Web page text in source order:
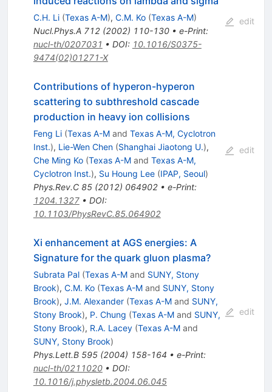
C.H. Li (Texas A-M), C.M. Ko (Texas A-M)
Nucl.Phys.A 712(2002) 110-130• e-Print:
nucl-th/0207031 • DOI: 10.1016/S0375-
9474(02)01271-X
edit
Contributions of hyperon-hyperon
scattering to subthreshold cascade
production in heavy ion collisions
Feng Li (Texas A-Mand Texas A-M, Cyclotron
Inst.), Lie-Wen Chen (Shanghai Jiaotong U.),
Che Ming Ko (Texas A-Mand Texas A-M,
Cyclotron Inst.), Su Houng Lee (IPAP, Seoul)
Phys.Rev.C 85(2012) 064902• e-Print:
1204.1327• DOI:
10.1103/PhysRevC.85.064902
edit
Xi enhancement at AGS energies: A
Signature for the quark gluon plasma?
Subrata Pal (Texas A-Mand SUNY, Stony
Brook), C.M. Ko (Texas A-Mand SUNY, Stony
Brook), J.M. Alexander (Texas A-Mand SUNY,
Stony Brook), P. Chung (Texas A-Mand SUNY,
Stony Brook), R.A. Lacey (Texas A-Mand
SUNY, Stony Brook)
Phys.Lett.B 595(2004) 158-164 • e-Print:
nucl-th/0211020• DOI:
10.1016/j.physletb.2004.06.045
edit